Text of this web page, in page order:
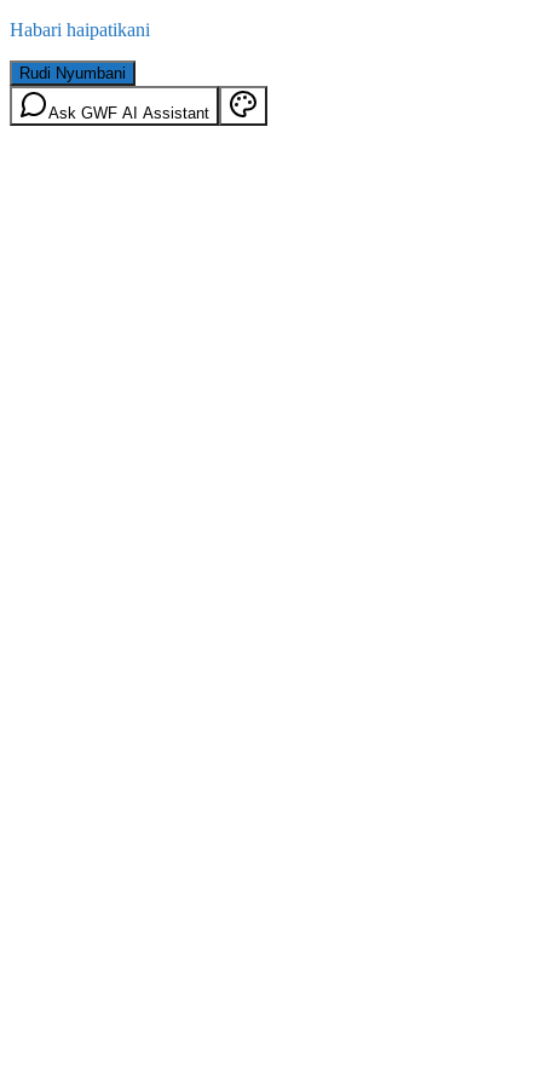
Habari haipatikani
Rudi Nyumbani
Ask GWF AI Assistant